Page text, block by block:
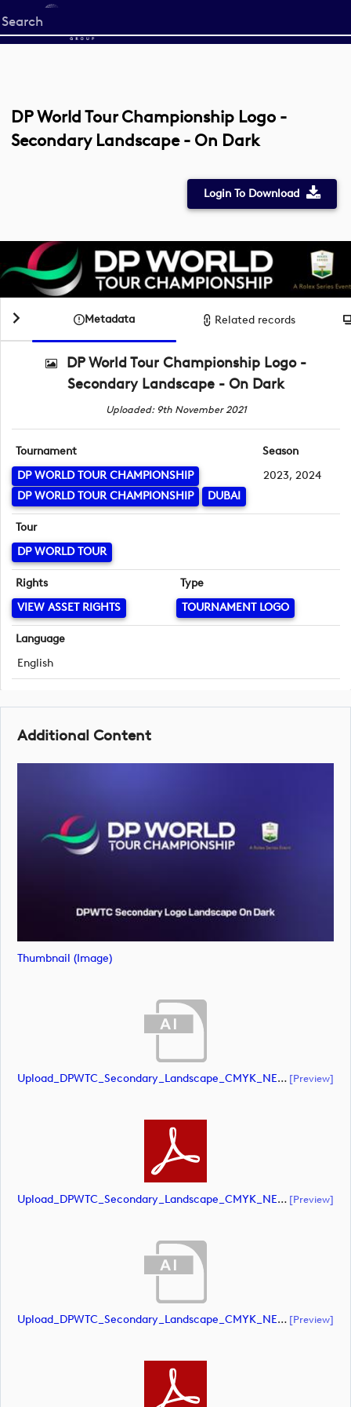
Start
your
DP World Tour Championship Logo -
Secondary Landscape - On Dark
Login To Download
Metadata Related records
DP World Tour Championship Logo -
Secondary Landscape - On Dark
Uploaded: 9th November 2021
Tournament
DP WORLD TOUR CHAMPIONSHIP
DP WORLD TOUR CHAMPIONSHIP
DUBAI
Season
2023, 2024
Tour
DP WORLD TOUR
Rights
VIEW ASSET RIGHTS
Type
TOURNAMENT LOGO
Language
English
Additional Content
Thumbnail (image)
Upload_DPWTC_Secondary_Landscape_CMYK_NEG_RS_Gold_Text.ai [preview]
Upload_DPWTC_Secondary_Landscape_CMYK_NEG_RS_Gold_Text.pdf [preview]
Upload_DPWTC_Secondary_Landscape_CMYK_NEG_RS_Only_Shield.ai [preview]